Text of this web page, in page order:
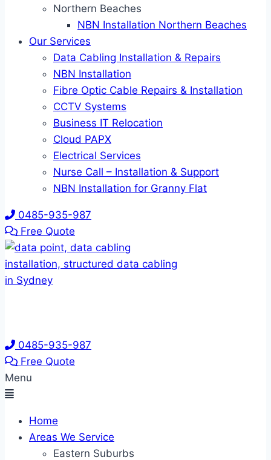
Northern Beaches
NBN Installation Northern Beaches
Our Services
Data Cabling Installation & Repairs
NBN Installation
Fibre Optic Cable Repairs & Installation
CCTV Systems
Business IT Relocation
Cloud PAPX
Electrical Services
Nurse Call – Installation & Support
NBN Installation for Granny Flat
0485-935-987
Free Quote
0485-935-987
Free Quote
Menu
Home
Areas We Service
Eastern Suburbs